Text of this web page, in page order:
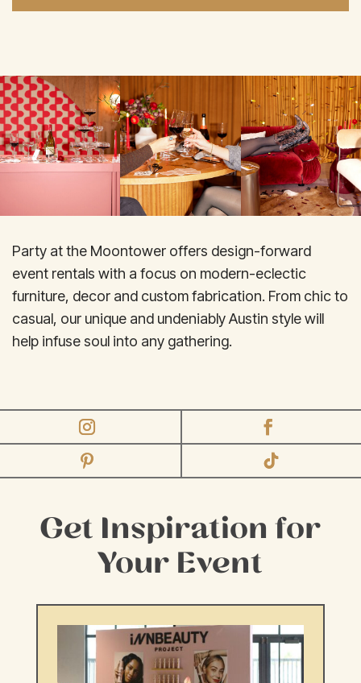
Party at the Moontower offers design-forward
event rentals with a focus on modern-eclectic
furniture, decor and custom fabrication. From chic to
casual, our unique and undeniably Austin style will
help infuse soul into any gathering.
Get Inspiration for
Your Event